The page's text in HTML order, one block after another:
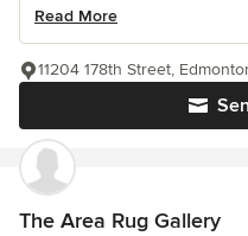
Read More
11204 178th Street,
The Area Rug Gallery